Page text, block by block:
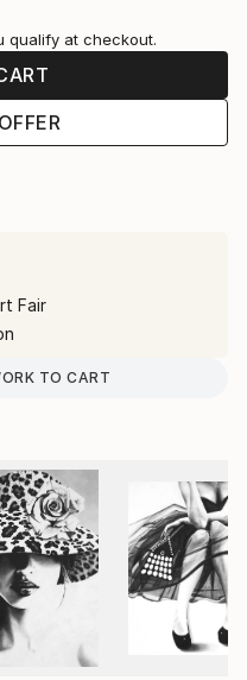
qualify at checkout.
Fair
TO CART